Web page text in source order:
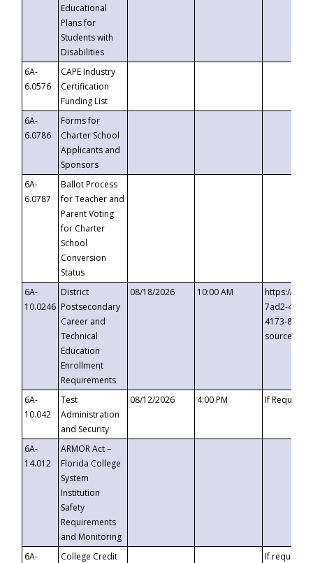
Educational
Plans for
Students with
Disabilities
6A-
6.0576
CAPE Industry
Certification
Funding List
6A-
6.0786
Forms for
Charter School
Applicants and
Sponsors
6A-
6.0787
Ballot Process
for Teacher and
Parent Voting
for Charter
School
Conversion
Status
6A-
10.0246
District
Postsecondary
Career and
Technical
Education
Enrollment
Requirements
08/18/2026 10:00 AM
https://
7ad2-4249-
4173-8c1c-
6A-
10.042
Test
Administration
and Security
08/12/2026 4:00 PM If
6A-
14.012
ARMOR Act –
Florida College
System
Institution
Safety
Requirements
and Monitoring
6A-
College Credit
If requested